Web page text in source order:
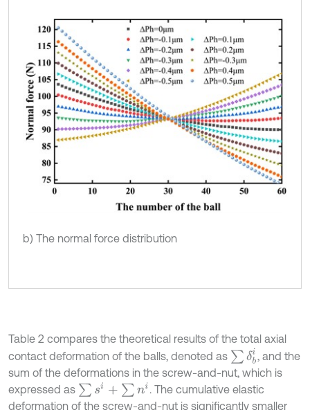
b) The normal force distribution
Table 2 compares the theoretical results of the total axial
contact deformation of the balls, denoted as ∑δ bi , and the
sum of the deformations in the screw-and-nut, which is
expressed as ∑si +∑ ni
. The cumulative elastic
deformation of the screw-and-nut is significantly smaller